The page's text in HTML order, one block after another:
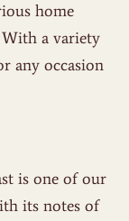
home
a variety
any occasion
is one of our
its notes of